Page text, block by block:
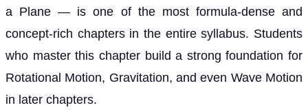
a Plane — is one of the most formula-dense and
concept-rich chapters in the entire syllabus. Students
who master this chapter build a strong foundation for
Rotational Motion, Gravitation, and even Wave Motion
in later chapters.